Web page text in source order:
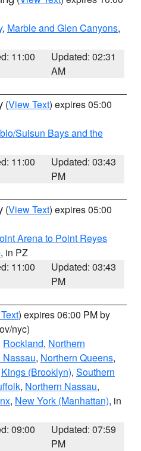
, Marble and Glen Canyons,
11:00
Updated: 02:31
AM
(View Text) expires 05:00
Suisun Bays and the
11:00
Updated: 03:43
PM
(View Text) expires 05:00
Arena to Point Reyes
, in PZ
11:00
Updated: 03:43
PM
) expires 06:00 PM by
nyc)
Rockland, Northern
Nassau, Northern Queens,
Kings (Brooklyn), Southern
, Northern Nassau,
, New York (Manhattan), in
09:00
Updated: 07:59
PM